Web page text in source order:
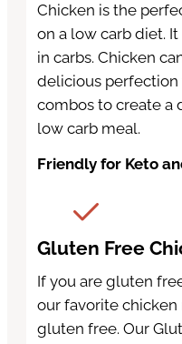
Chicken is the
on a low carb diet.
in carbs. Chicken
delicious
combos to create a
low carb meal.
Friendly for Keto
Gluten Free
If you are gluten
our favorite
gluten free. Our